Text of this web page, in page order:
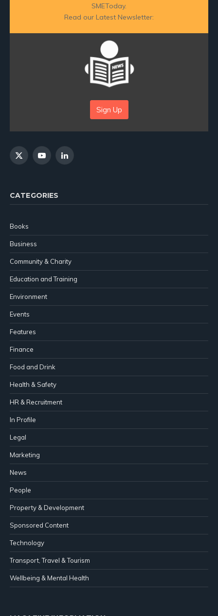
SMEToday.
Read our Latest Newsletter:
Sign Up
X
YouTubeLinkedIn
CATEGORIES
Books
Business
Community & Charity
Education and Training
Environment
Events
Features
Finance
Food and Drink
Health & Safety
HR & Recruitment
In Profile
Legal
Marketing
News
People
Property & Development
Sponsored Content
Technology
Transport, Travel & Tourism
Wellbeing & Mental Health